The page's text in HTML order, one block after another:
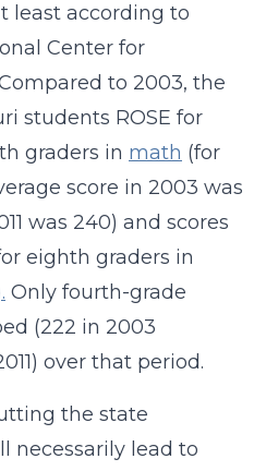
least according to
Center for
to 2003, the
students ROSE for
graders in math (for
score in 2003 was
was 240) and scores
eighth graders in
Only fourth-grade
(222 in 2003
over that period.
the state
necessarily lead to